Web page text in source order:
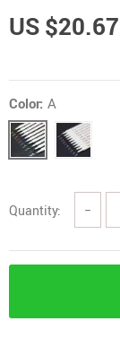
US $20.67
Color: A
Quantity: −